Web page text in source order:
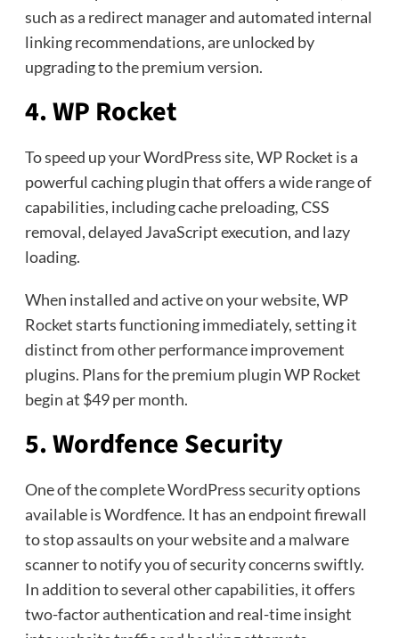
such as a redirect manager and automated internal
linking recommendations, are unlocked by
upgrading to the premium version.
4. WP Rocket
To speed up your WordPress site, WP Rocket is a
powerful caching plugin that offers a wide range of
capabilities, including cache preloading, CSS
removal, delayed JavaScript execution, and lazy
loading.
When installed and active on your website, WP
Rocket starts functioning immediately, setting it
distinct from other performance improvement
plugins. Plans for the premium plugin WP Rocket
begin at $49 per month.
5. Wordfence Security
One of the complete WordPress security options
available is Wordfence. It has an endpoint firewall
to stop assaults on your website and a malware
scanner to notify you of security concerns swiftly.
In addition to several other capabilities, it offers
two-factor authentication and real-time insight